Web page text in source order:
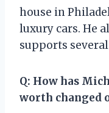
house in
luxury cars. He
supports several
Q: How has
worth changed